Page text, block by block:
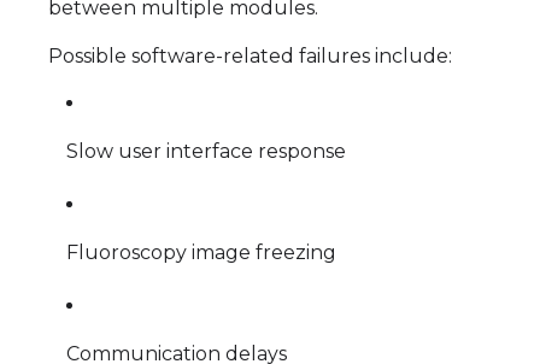
between multiple modules.
Possible software-related failures include:
Slow user interface response
Fluoroscopy image freezing
Communication delays